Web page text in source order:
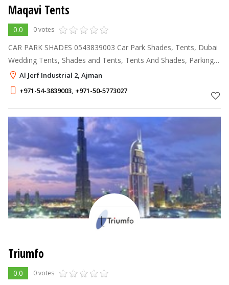
Maqavi Tents
0.0 0 votes
CAR PARK SHADES 0543839003 Car Park Shades, Tents, Dubai
Wedding Tents, Shades and Tents, Tents And Shades, Parking
Shades Dubai, Rental Tents, Canopies, Awnings Suppliers, Patio
Awnings, Garden Shade
Al Jerf Industrial 2, Ajman
+971-54-3839003, +971-50-5773027
Triumfo
0.0 0 votes